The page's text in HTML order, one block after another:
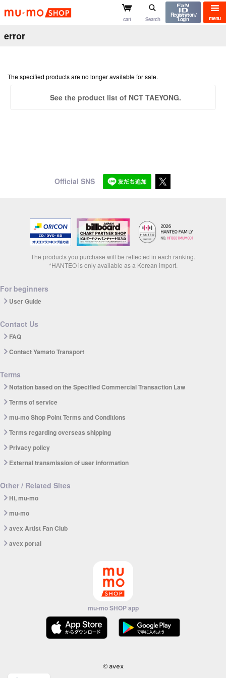
menu
mu-mo shop
cart Search
Registration /
Login
error
The specified products are no longer available for sale.
See the product list of NCT TAEYONG.
Official SNS
The products you purchase will be reflected in each ranking.
*HANTEO is only available as a Korean import.
For beginners
User Guide
Contact Us
FAQ
Contact Yamato Transport
Terms
Notation based on the Specified Commercial Transaction Law
Terms of service
mu-mo Shop Point Terms and Conditions
Terms regarding overseas shipping
Privacy policy
External transmission of user information
Other / Related Sites
Hi, mu-mo
mu-mo
avex Artist Fan Club
avex portal
mu-mo SHOP app
© avex